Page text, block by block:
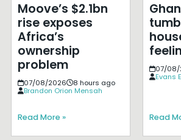
Moove’s $2.1bn
rise exposes
Africa’s
ownership
problem
07/08/2026
8 hours ago
Brandon Orion Mensah
Read More »
07/08/
Evans
Read